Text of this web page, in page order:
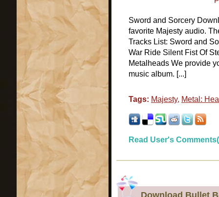
Sword and Sorcery
favorite Majesty audio.
Tracks List: Sword and
War Ride Silent Fist Of
Metalheads We provide
music album. [...]
Tags: Majesty, Metal:
Read User's
Download Bullet